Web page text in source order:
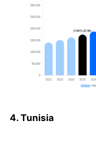
4. Tunisia